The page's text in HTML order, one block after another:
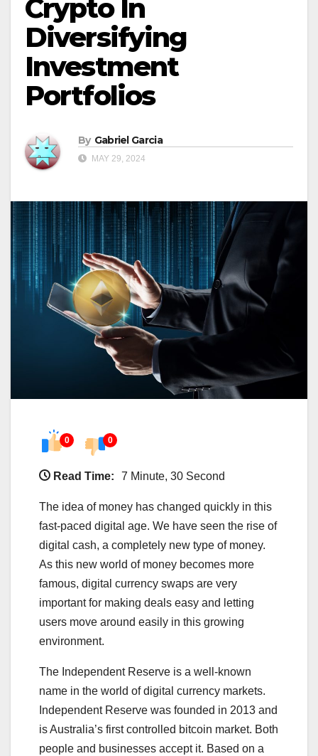
Crypto In
Diversifying
Investment
Portfolios
By Gabriel Garcia
MAY 29, 2024
0 0
Read Time: 7 Minute, 30 Second
The idea of money has changed quickly in this
fast-paced digital age. We have seen the rise of
digital cash, a completely new type of money.
As this new world of money becomes more
famous, digital currency swaps are very
important for making deals easy and letting
users move around easily in this growing
environment.
The Independent Reserve is a well-known
name in the world of digital currency markets.
Independent Reserve was founded in 2013 and
is Australia’s first controlled bitcoin market. Both
people and businesses accept it. Based on a